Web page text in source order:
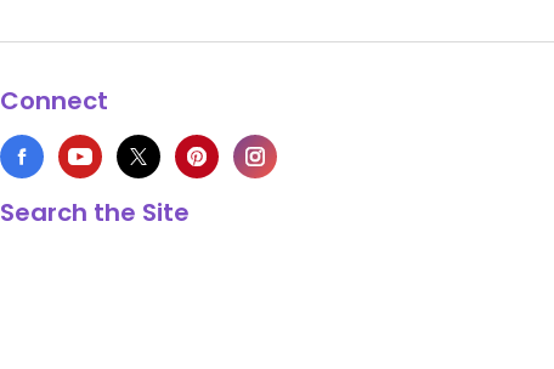
Connect
Search the Site